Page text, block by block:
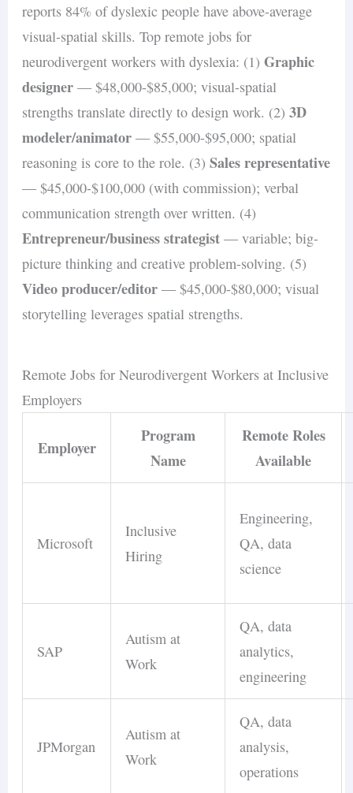
reports 84% of dyslexic people have above-average
visual-spatial skills. Top remote jobs for
neurodivergent workers with dyslexia: (1)Graphic
designer — $48,000-$85,000; visual-spatial
strengths translate directly to design work. (2)3D
modeler/animator — $55,000-$95,000; spatial
reasoning is core to the role. (3)Sales representative
— $45,000-$100,000 (with commission); verbal
communication strength over written. (4)
Entrepreneur/business strategist — variable; big-
picture thinking and creative problem-solving. (5)
Video producer/editor — $45,000-$80,000; visual
storytelling leverages spatial strengths.
Remote Jobs for Neurodivergent Workers at Inclusive
Employers
Employer
Program
Name
Remote Roles
Available
Microsoft
Inclusive
Hiring
Engineering,
QA, data
science
SAP
Autism at
Work
QA, data
analytics,
engineering
JPMorgan
Autism at
Work
QA, data
analysis,
operations